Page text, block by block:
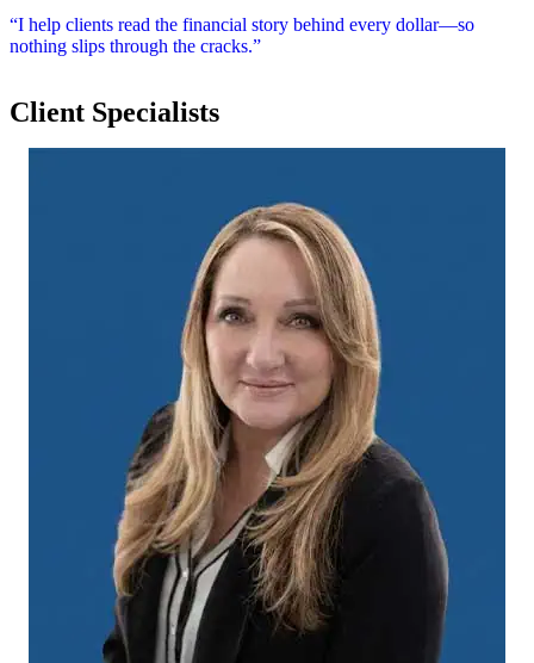
“I help clients read the financial story behind every dollar—so
nothing slips through the cracks.”
Client Specialists